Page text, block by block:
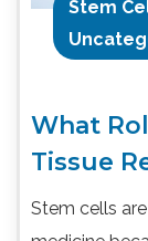
Stem
What
Tissue
Stem cells